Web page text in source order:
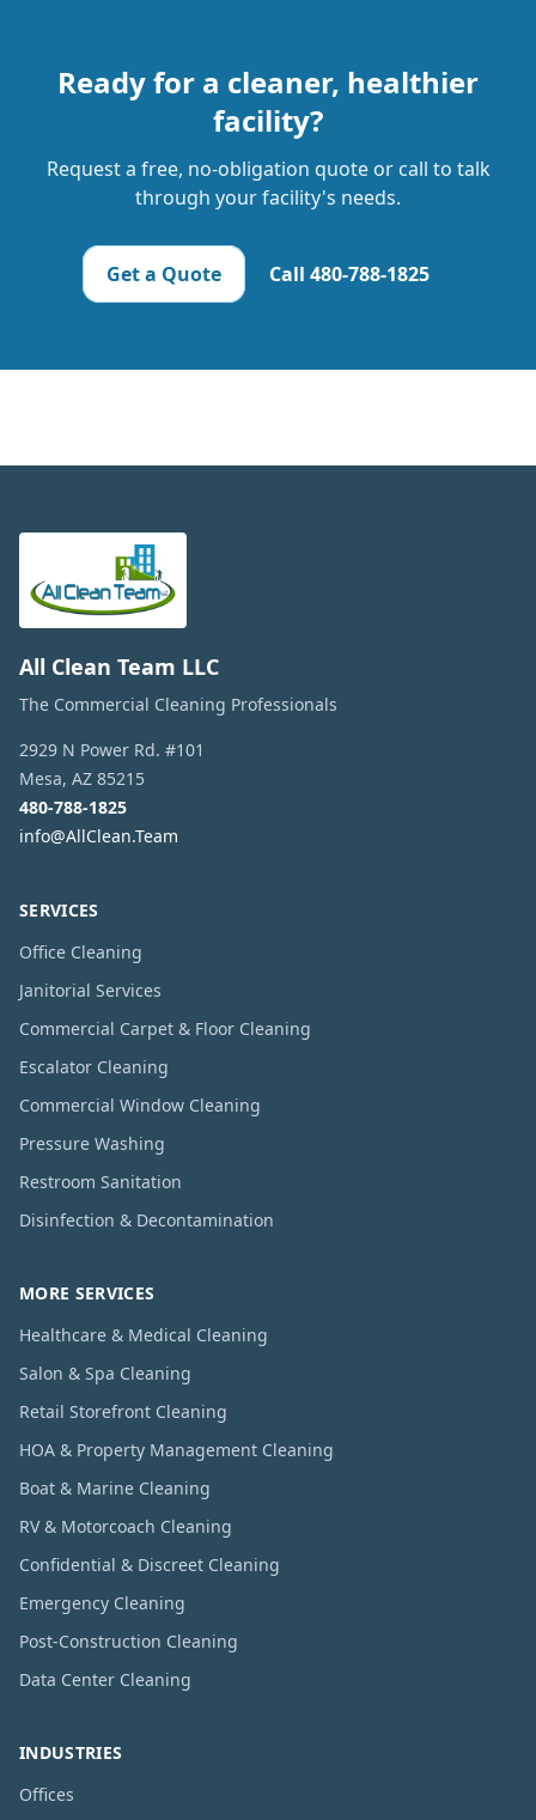
Ready for a cleaner, healthier
facility?
Request a free, no-obligation quote or call to talk
through your facility's needs.
Get a Quote Call 480-788-1825
All Clean Team LLC
The Commercial Cleaning Professionals
2929 N Power Rd. #101
Mesa, AZ 85215
480-788-1825
info@AllClean.Team
SERVICES
Office Cleaning
Janitorial Services
Commercial Carpet & Floor Cleaning
Escalator Cleaning
Commercial Window Cleaning
Pressure Washing
Restroom Sanitation
Disinfection & Decontamination
MORE SERVICES
Healthcare & Medical Cleaning
Salon & Spa Cleaning
Retail Storefront Cleaning
HOA & Property Management Cleaning
Boat & Marine Cleaning
RV & Motorcoach Cleaning
Confidential & Discreet Cleaning
Emergency Cleaning
Post-Construction Cleaning
Data Center Cleaning
INDUSTRIES
Offices